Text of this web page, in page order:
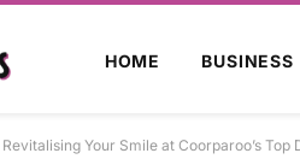
HOME BUSINESS
Revitalising Your Smile at Coorparoo’s Top